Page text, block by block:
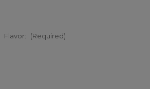
Flavor: (Required)